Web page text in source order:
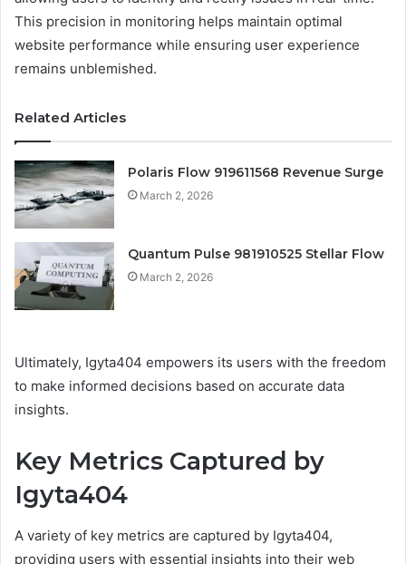
This precision in monitoring helps maintain optimal
website performance while ensuring user experience
remains unblemished.
Related Articles
Polaris Flow 919611568 Revenue Surge
March 2, 2026
Quantum Pulse 981910525 Stellar Flow
March 2, 2026
Ultimately, Igyta404 empowers its users with the freedom
to make informed decisions based on accurate data
insights.
Key Metrics Captured by
Igyta404
A variety of key metrics are captured by Igyta404,
providing users with essential insights into their web